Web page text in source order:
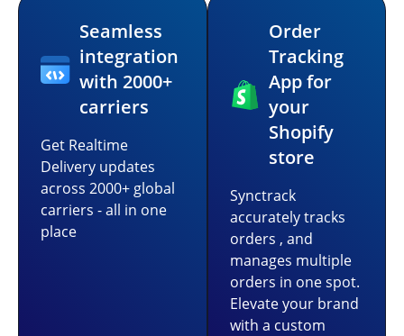
Seamless
integration
with 2000+
carriers
Get Realtime
Delivery updates
across 2000+ global
carriers - all in one
place
Order
Tracking
App for
your
Shopify
store
Synctrack
accurately tracks
orders , and
manages multiple
orders in one spot.
Elevate your brand
with a custom